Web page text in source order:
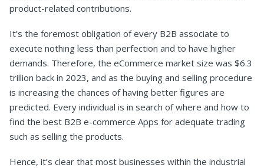
product-related contributions.
It’s the foremost obligation of every B2B associate to
execute nothing less than perfection and to have higher
demands. Therefore, the eCommerce market size was $6.3
trillion back in 2023, and as the buying and selling procedure
is increasing the chances of having better figures are
predicted. Every individual is in search of where and how to
find the best B2B e-commerce Apps for adequate trading
such as selling the products.
Hence, it’s clear that most businesses within the industrial